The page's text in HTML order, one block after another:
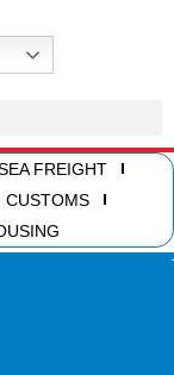
FREIGHT
CUSTOMS